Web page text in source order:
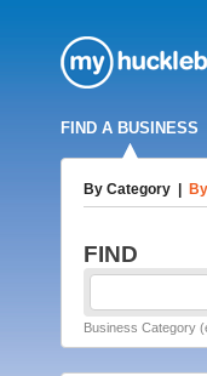
FIND A BUSINESS
By Category
FIND
Business Category